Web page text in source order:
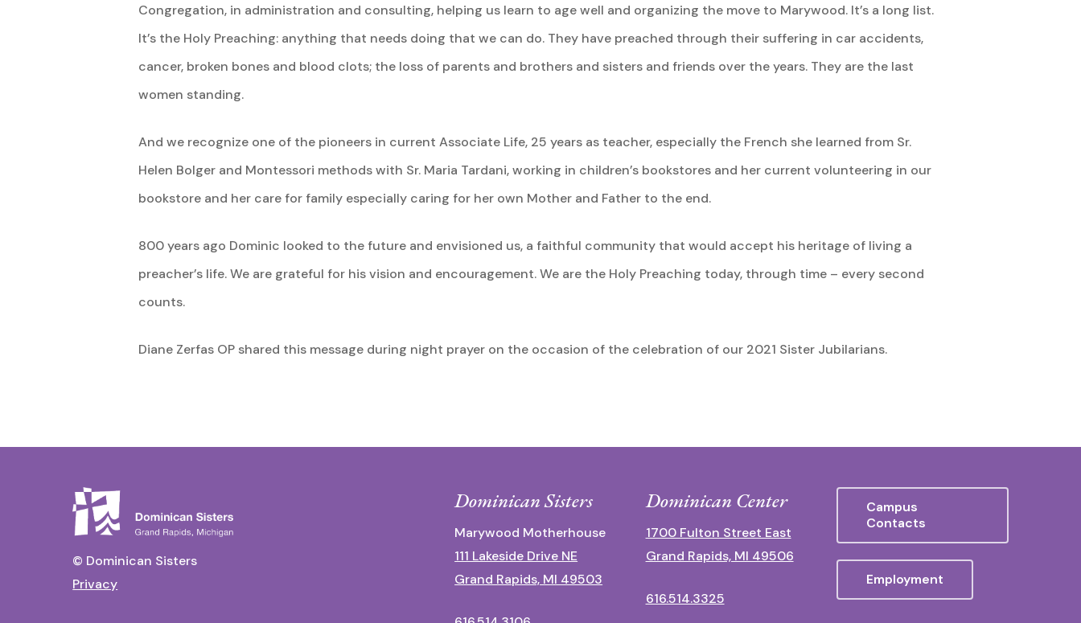
Congregation, in administration and consulting, helping us learn to age well and organizing the move to Marywood. It’s a long list.
It’s the Holy Preaching: anything that needs doing that we can do. They have preached through their suffering in car accidents,
cancer, broken bones and blood clots; the loss of parents and brothers and sisters and friends over the years. They are the last
women standing.
And we recognize one of the pioneers in current Associate Life, 25 years as teacher, especially the French she learned from Sr.
Helen Bolger and Montessori methods with Sr. Maria Tardani, working in children’s bookstores and her current volunteering in our
bookstore and her care for family especially caring for her own Mother and Father to the end.
800 years ago Dominic looked to the future and envisioned us, a faithful community that would accept his heritage of living a
preacher’s life. We are grateful for his vision and encouragement. We are the Holy Preaching today, through time – every second
counts.
Diane Zerfas OP shared this message during night prayer on the occasion of the celebration of our 2021 Sister Jubilarians.
© Dominican Sisters
Privacy
Dominican Sisters
Marywood Motherhouse
111 Lakeside Drive NE
Grand Rapids, MI 49503
Dominican Center
1700 Fulton Street East
Grand Rapids, MI 49506
616.514.3325
Campus
Contacts
Employment